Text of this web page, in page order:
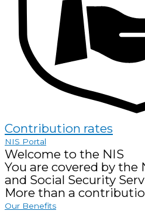
Contribution rates
NIS Portal
Welcome to the NIS
You are covered by the
and Social Security
More than a
Our Benefits